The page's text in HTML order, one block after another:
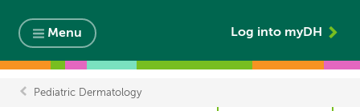
Menu Log into myDH
Pediatric Dermatology